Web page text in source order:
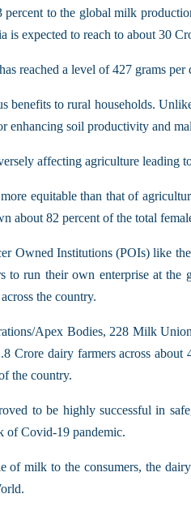
percent to the global milk
expected to reach to about 30
reached a level of 427 grams
benefits to rural households.
enhancing soil productivity and
affecting agriculture leading
equitable than that of
about 82 percent of the total
Owned Institutions (POIs) like
to run their own enterprise at
the country.
Apex Bodies, 228 Milk
Crore dairy farmers across
the country.
to be highly successful in
of Covid-19 pandemic.
of milk to the consumers, the